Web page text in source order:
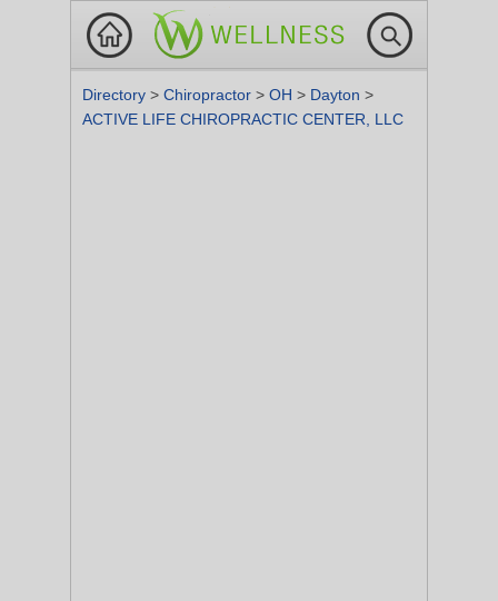
Directory > Chiropractor > OH > Dayton >
ACTIVE LIFE CHIROPRACTIC CENTER, LLC